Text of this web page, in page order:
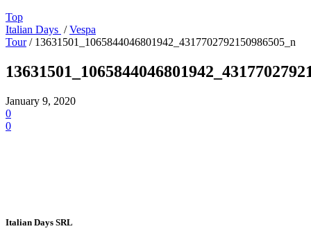
Top
Italian Days /Vespa
Tour/ 13631501_1065844046801942_4317702792150986505_n
January 9, 2020
0
0
Italian Days SRL